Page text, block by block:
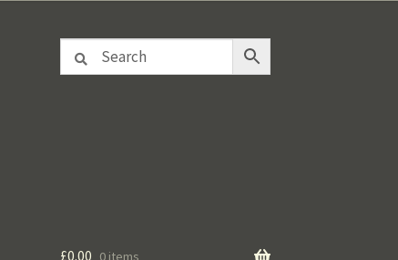
£0.00 0 items